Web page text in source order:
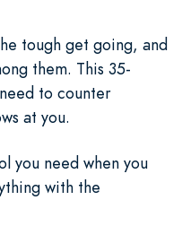
tough get going, and
them. This 35-
to counter
at you.
you need when you
with the